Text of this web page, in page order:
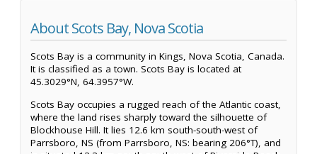
About Scots Bay, Nova Scotia
Scots Bay is a community in Kings, Nova Scotia, Canada.
It is classified as a town. Scots Bay is located at
45.3029°N, 64.3957°W.
Scots Bay occupies a rugged reach of the Atlantic coast,
where the land rises sharply toward the silhouette of
Blockhouse Hill. It lies 12.6 km south-south-west of
Parrsboro, NS (from Parrsboro, NS: bearing 206°T), and